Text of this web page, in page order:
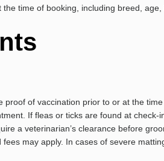
time of booking, including breed,
of vaccination prior to or at the
If fleas or ticks are found at check-
a veterinarian’s clearance before
may apply. In cases of severe